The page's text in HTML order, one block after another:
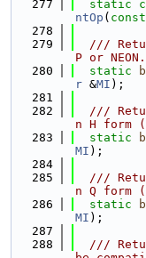
  277
static
ntOp ( const
  278
  279
///
P or NEON.
  280
static
r &MI );
  281
  282
///
n H form
  283
static
MI );
  284
  285
///
n Q form
  286
static
MI );
  287
  288
///